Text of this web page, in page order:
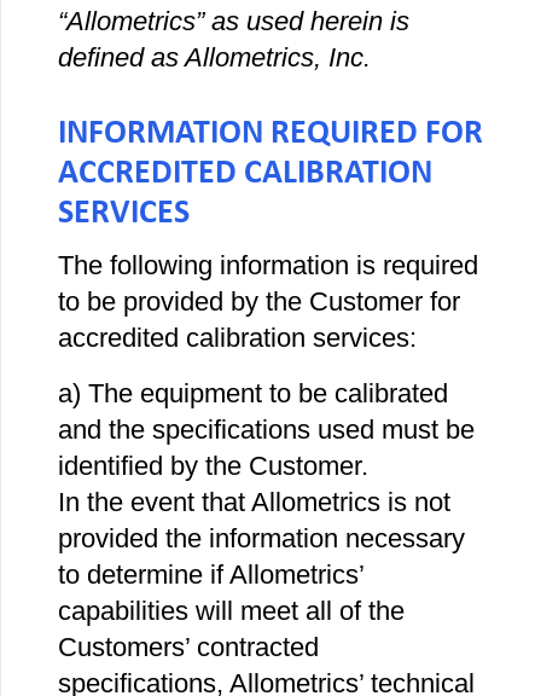
“Allometrics” as used herein is
defined as Allometrics, Inc.
INFORMATION REQUIRED FOR
ACCREDITED CALIBRATION
SERVICES
The following information is required
to be provided by the Customer for
accredited calibration services:
a) The equipment to be calibrated
and the specifications used must be
identified by the Customer.
In the event that Allometrics is not
provided the information necessary
to determine if Allometrics’
capabilities will meet all of the
Customers’ contracted
specifications, Allometrics’ technical